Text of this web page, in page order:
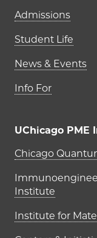
Admissions
Student Life
News & Events
Info For
UChicago PME
Chicago
Institute
Institute for